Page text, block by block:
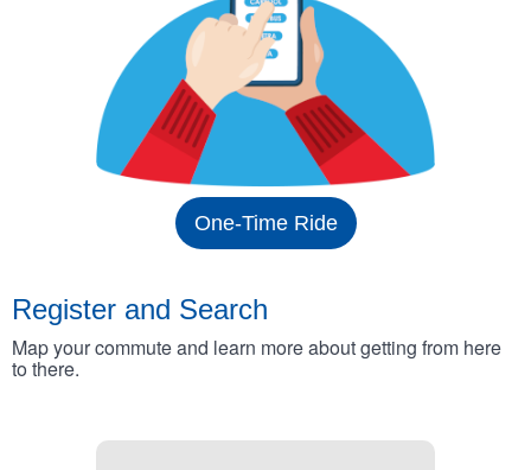
One-Time Ride
Register and Search
Map your commute and learn more about getting from here
to there.